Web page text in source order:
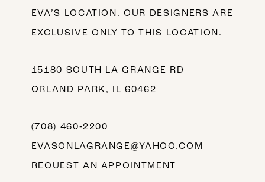
EVA’S LOCATION. OUR DESIGNERS ARE
EXCLUSIVE ONLY TO THIS LOCATION.
15180 SOUTH LA GRANGE RD
ORLAND PARK, IL 60462
(708) 460‑2200
EVASONLAGRANGE@YAHOO.COM
REQUEST AN APPOINTMENT